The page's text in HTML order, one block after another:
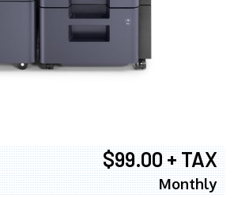
$99.00 + TAX
Monthly